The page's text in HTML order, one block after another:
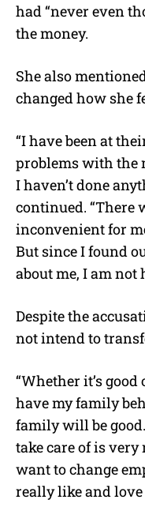
had “never even
the money.
She also
changed how she
“I have been at
problems with the
I haven’t done
continued. “There
inconvenient for
But since I found
about me, I am not
Despite the
not intend to
“Whether it’s good
have my family
family will be
take care of is very
want to change
really like and love